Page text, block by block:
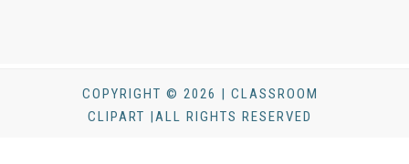
COPYRIGHT © 2026 | CLASSROOM
CLIPART |ALL RIGHTS RESERVED